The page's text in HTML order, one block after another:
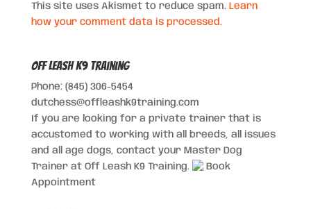
This site uses Akismet to reduce spam. Learn
how your comment data is processed.
Off Leash K9 Training
Phone: (845) 306-5454
dutchess@offleashk9training.com
If you are looking for a private trainer that is
accustomed to working with all breeds, all issues
and all age dogs, contact your Master Dog
Trainer at Off Leash K9 Training.
Book
Appointment